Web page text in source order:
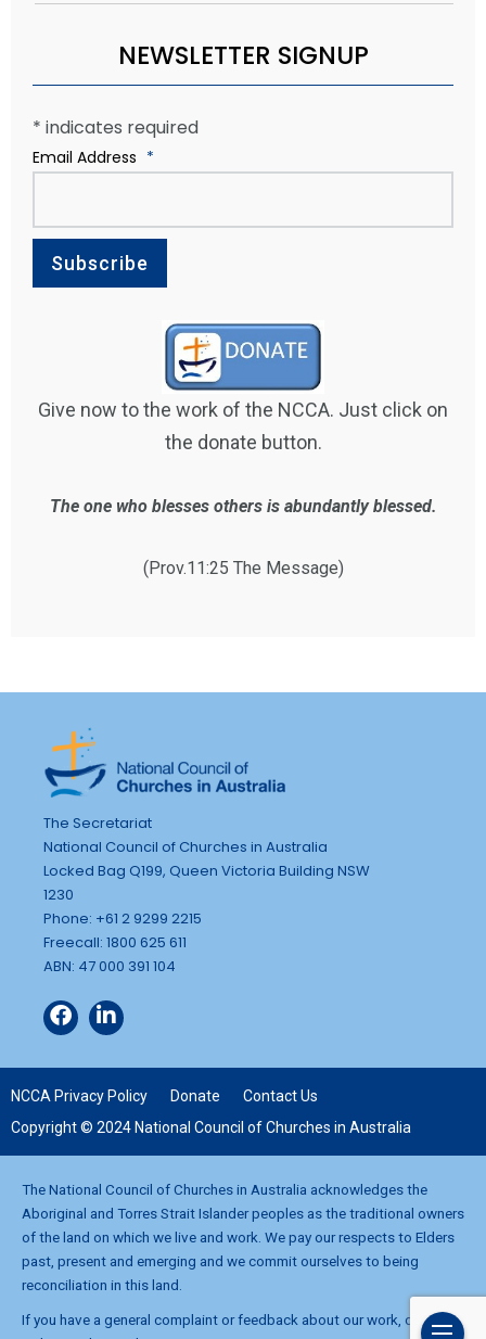
NEWSLETTER SIGNUP
* indicates required
Email Address *
Give now to the work of the NCCA. Just click on
the donate button.
The one who blesses others is abundantly blessed.
(Prov.11:25 The Message)
The Secretariat
National Council of Churches in Australia
Locked Bag Q199, Queen Victoria Building NSW
1230
Phone: +61 2 9299 2215
Freecall: 1800 625 611
ABN: 47 000 391 104
NCCA Privacy Policy Donate
Contact Us
Copyright © 2024 National Council of Churches in Australia
The National Council of Churches in Australia acknowledges the
Aboriginal and Torres Strait Islander peoples as the traditional owners
of the land on which we live and work. We pay our respects to Elders
past, present and emerging and we commit ourselves to being
reconciliation in this land.
If you have a general complaint or feedback about our work, contact